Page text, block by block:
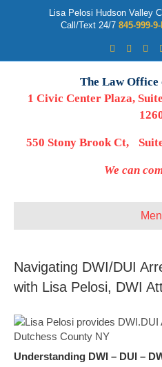
Lisa Pelosi Hudson Valley
Call/Text 24/7 845-999-9-
FacebookTwitter
The Law Office
1 Civic Center Plaza,
550 Stony Brook Ct,
We can
Navigating DWI/DUI
with Lisa Pelosi, DWI
Understanding DWI – DUI –